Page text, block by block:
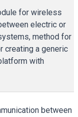
for wireless
electric or
method for
creating a generic
with
between